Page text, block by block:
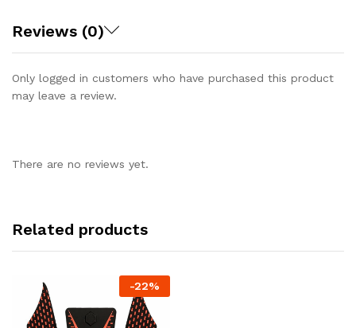
Reviews (0)
Only logged in customers who have purchased this product
may leave a review.
There are no reviews yet.
Related products
-22%